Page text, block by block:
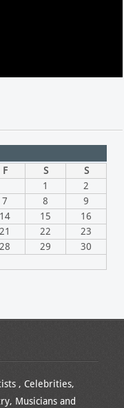
F S
S
1
2
7 8
9
14 15
16
21 22
23
28 29
30
, Celebrities,
Musicians and